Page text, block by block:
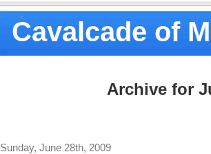
Cavalcade of
Archive for
Sunday, June 28th, 2009